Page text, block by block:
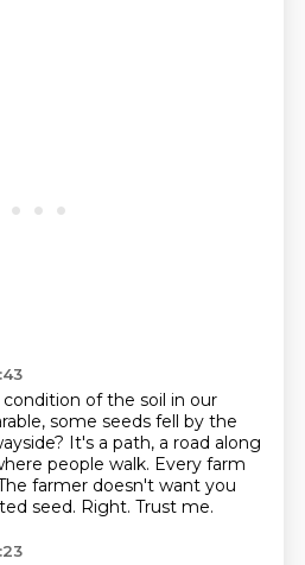
of the soil in our
some seeds fell by the
It's a path, a road along
people walk. Every farm
farmer doesn't want you
seed. Right. Trust me.